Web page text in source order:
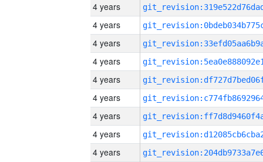
4 years
4 years
4 years
4 years
4 years
4 years
4 years
4 years
4 years